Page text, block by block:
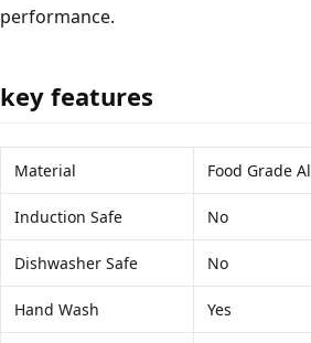
performance.
key features
Material Food Grade
Induction Safe No
Dishwasher Safe No
Hand Wash Yes